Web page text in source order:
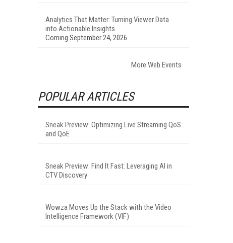
Analytics That Matter: Turning Viewer Data
into Actionable Insights
Coming September 24, 2026
More Web Events
POPULAR ARTICLES
Sneak Preview: Optimizing Live Streaming QoS
and QoE
Sneak Preview: Find It Fast: Leveraging AI in
CTV Discovery
Wowza Moves Up the Stack with the Video
Intelligence Framework (VIF)